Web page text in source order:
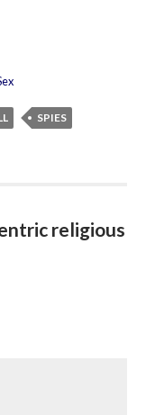
SPIES
religious